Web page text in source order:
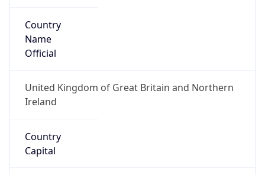
Country
Name
Official
United Kingdom of Great Britain and Northern
Ireland
Country
Capital